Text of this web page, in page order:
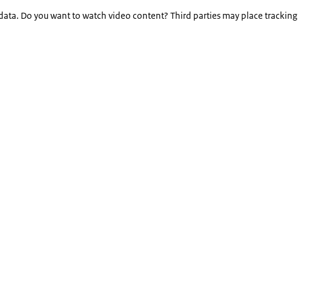
Do you want to watch video content? Third parties may place tracking